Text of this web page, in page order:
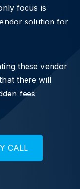
focus is
solution for
these vendor
there will
fees
Y CALL